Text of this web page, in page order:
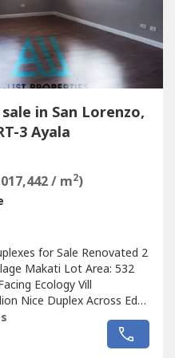
in San Lorenzo,
3 Ayala
/ m2)
for Sale Renovated 2
Makati Lot Area: 532
Ecology Vill
Nice Duplex Across Edsa
Area: 588 sqm 2 storey
Million Corner Bungalow
Lot Area: 892 sqm2